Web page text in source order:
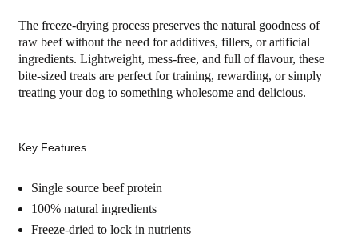
The freeze-drying process preserves the natural goodness of
raw beef without the need for additives, fillers, or artificial
ingredients. Lightweight, mess-free, and full of flavour, these
bite-sized treats are perfect for training, rewarding, or simply
treating your dog to something wholesome and delicious.
Key Features
Single source beef protein
100% natural ingredients
Freeze-dried to lock in nutrients